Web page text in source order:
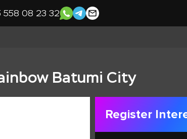
558 08 23 32
Batumi City
Register